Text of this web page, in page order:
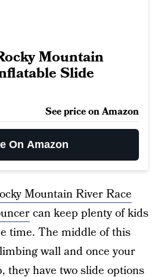
Mountain
Slide
See price on Amazon
On Amazon
Mountain River Race
can keep plenty of kids
time. The middle of this
wall and once your
they have two slide options